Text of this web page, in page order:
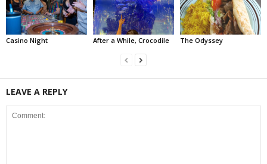
Casino Night After a While, Crocodile The Odyssey
LEAVE A REPLY